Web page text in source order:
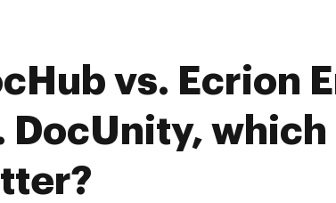
vs. Ecrion
DocUnity, which